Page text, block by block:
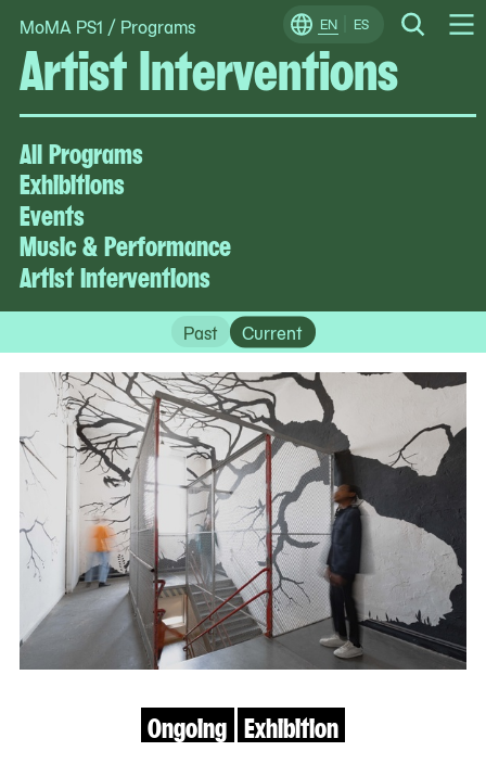
Skip
to
content
EN ES Search
Change
Locale
MoMA PS1 / Programs
Artist Interventions
All Programs
Exhibitions
Events
Music & Performance
Artist Interventions
Past Current
Ongoing Exhibition